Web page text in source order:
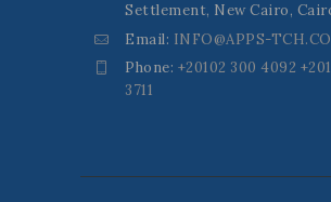
Settlement, New Cairo,
Email: INFO@APPS-
Phone: +20102 300 4092
3711